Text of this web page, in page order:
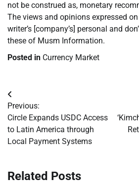
not be construed as, monetary
The views and opinions expressed
writer’s [company’s] personal and
these of Musm Information.
Posted in Currency Market
Post
navigation
Previous:
Circle Expands USDC Access
to Latin America through
Local Payment Systems
Related Posts